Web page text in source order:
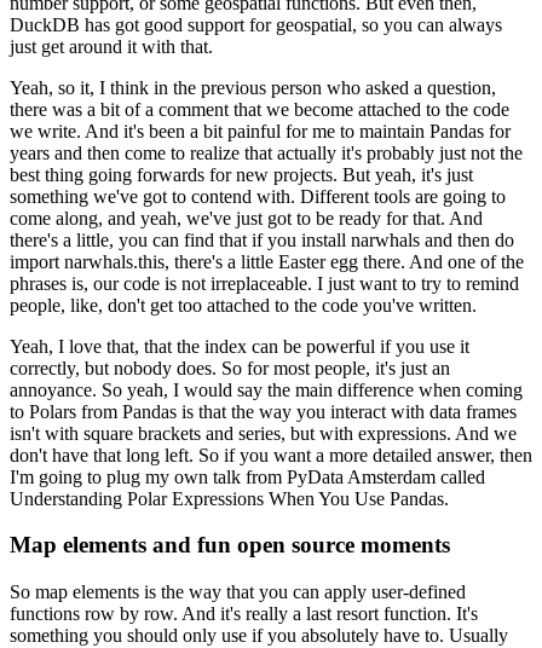
DuckDB has got good support for geospatial, so you can always
just get around it with that.
Yeah, so it, I think in the previous person who asked a question,
there was a bit of a comment that we become attached to the code
we write. And it's been a bit painful for me to maintain Pandas for
years and then come to realize that actually it's probably just not the
best thing going forwards for new projects. But yeah, it's just
something we've got to contend with. Different tools are going to
come along, and yeah, we've just got to be ready for that. And
there's a little, you can find that if you install narwhals and then do
import narwhals.this, there's a little Easter egg there. And one of the
phrases is, our code is not irreplaceable. I just want to try to remind
people, like, don't get too attached to the code you've written.
Yeah, I love that, that the index can be powerful if you use it
correctly, but nobody does. So for most people, it's just an
annoyance. So yeah, I would say the main difference when coming
to Polars from Pandas is that the way you interact with data frames
isn't with square brackets and series, but with expressions. And we
don't have that long left. So if you want a more detailed answer, then
I'm going to plug my own talk from PyData Amsterdam called
Understanding Polar Expressions When You Use Pandas.
Map elements and fun open source moments
So map elements is the way that you can apply user-defined
functions row by row. And it's really a last resort function. It's
something you should only use if you absolutely have to. Usually